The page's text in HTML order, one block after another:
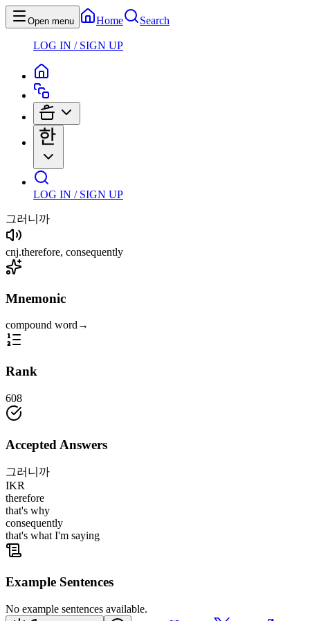
Open menu Home Search
LOG IN / SIGN UP
LOG IN / SIGN UP
그러니까
cnj.therefore, consequently
Mnemonic
compound word→
Rank
608
Accepted Answers
그러니까
IKR
therefore
that's why
consequently
that's what I'm saying
Example Sentences
No example sentences available.